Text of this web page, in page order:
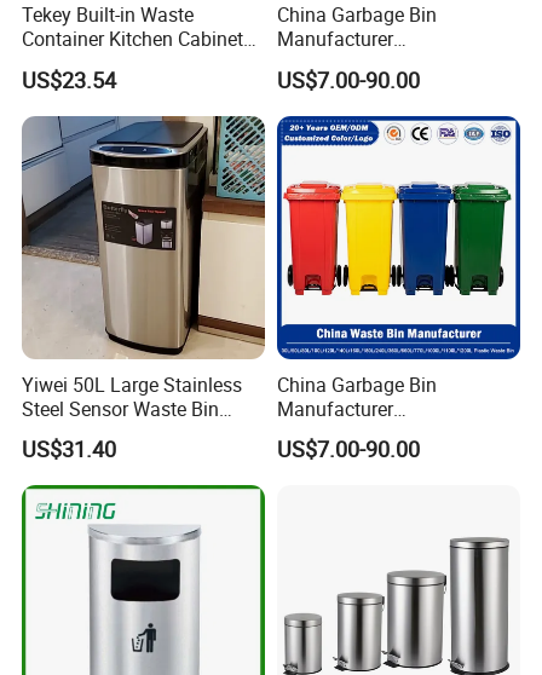
Tekey Built-in Waste
Container Kitchen Cabinet
Pull out Waste Bin
Container Recycle Built-in
Kitchen Trash Can Kitchen
Cabinet Waste Bin Pull out
Waste Bin
US$23.54
China Garbage Bin
Manufacturer
30L/50L/100L/120L/240L/
360L/660L/1100L
Trash/Rubbish/Dustbin/Wh
eelie Outdoor HDPE Mobile
Wheels/Lid
US$7.00-90.00
Yiwei 50L Large Stainless
Steel Sensor Waste Bin
Automatic Recycler Kitchen
Public Storage Sanitary Bin
US$31.40
China Garbage Bin
Manufacturer
30L/50/100L/120L/240L/3
60L/660L/1100L HDPE Iron
US$7.00-90.00